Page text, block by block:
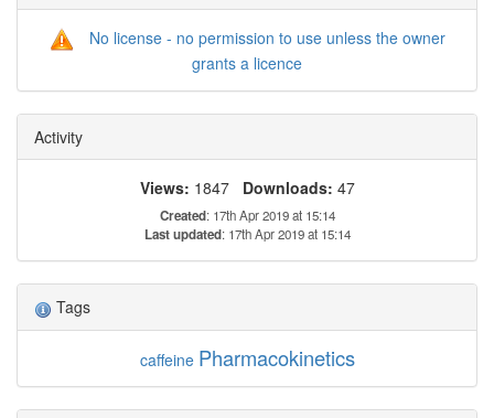
No license - no permission to use unless the owner
grants a licence
Activity
Views: 1847 Downloads: 47
Created: 17th Apr 2019 at 15:14
Last updated: 17th Apr 2019 at 15:14
Tags
caffeine Pharmacokinetics